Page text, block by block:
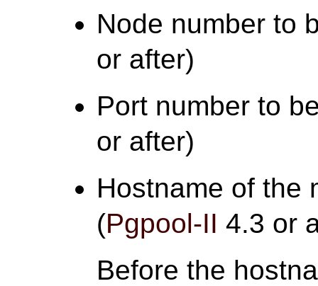
Node number to
or after)
Port number to
or after)
Hostname of the
(Pgpool-II 4.3 or
Before the